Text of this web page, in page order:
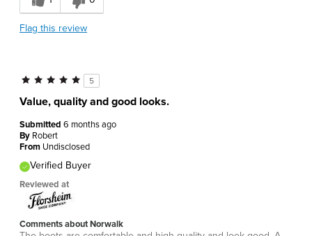
Flag this review
5
Value, quality and good looks.
Submitted 6 months ago
By Robert
From Undisclosed
Verified Buyer
Reviewed at
Comments about Norwalk